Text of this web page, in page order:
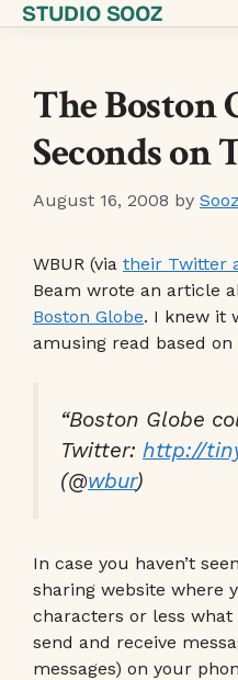
SkipSTUDIO SOOZ
The Boston
Seconds
August 16, 2008 by Sooz
WBUR (via their Twitter
Beam wrote an article
Boston Globe. I knew it
amusing read based
“Boston Globe
Twitter: http://
(@wbur)
In case you haven’t
sharing website where
characters or less what
send and receive
messages) on your